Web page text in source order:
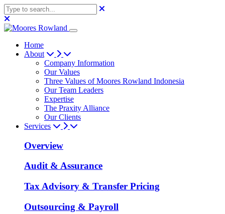
Home
About
Company Information
Our Values
Three Values of Moores Rowland Indonesia
Our Team Leaders
Expertise
The Praxity Alliance
Our Clients
Services
Overview
Audit & Assurance
Tax Advisory & Transfer Pricing
Outsourcing & Payroll